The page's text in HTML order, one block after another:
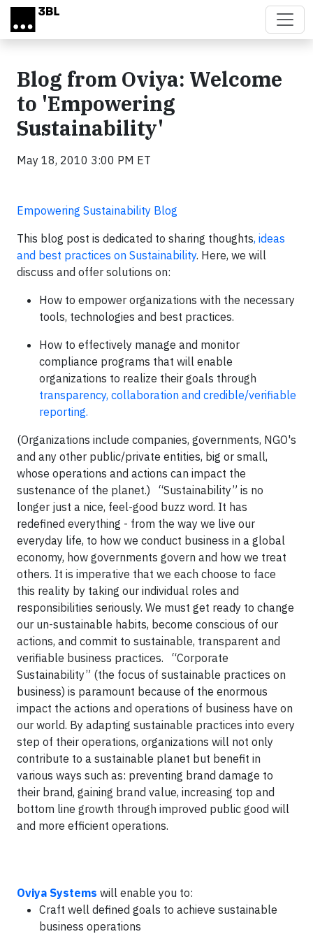
Skip to main content
Blog from Oviya: Welcome
to 'Empowering
Sustainability'
May 18, 2010 3:00 PM ET
Empowering Sustainability Blog
This blog post is dedicated to sharing thoughts, ideas
and best practices on Sustainability. Here, we will
discuss and offer solutions on:
How to empower organizations with the necessary
tools, technologies and best practices.
How to effectively manage and monitor
compliance programs that will enable
organizations to realize their goals through
transparency, collaboration and credible/verifiable
reporting.
(Organizations include companies, governments, NGO's
and any other public/private entities, big or small,
whose operations and actions can impact the
sustenance of the planet.) “Sustainability” is no
longer just a nice, feel-good buzz word. It has
redefined everything - from the way we live our
everyday life, to how we conduct business in a global
economy, how governments govern and how we treat
others. It is imperative that we each choose to face
this reality by taking our individual roles and
responsibilities seriously. We must get ready to change
our un-sustainable habits, become conscious of our
actions, and commit to sustainable, transparent and
verifiable business practices. “Corporate
Sustainability” (the focus of sustainable practices on
business) is paramount because of the enormous
impact the actions and operations of business have on
our world. By adapting sustainable practices into every
step of their operations, organizations will not only
contribute to a sustainable planet but benefit in
various ways such as: preventing brand damage to
their brand, gaining brand value, increasing top and
bottom line growth through improved public good will
and more efficient operations.
Oviya Systems will enable you to:
Craft well defined goals to achieve sustainable
business operations